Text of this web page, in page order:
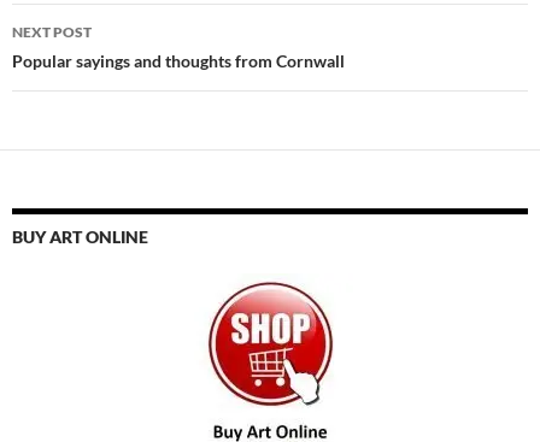
NEXT POST
Popular sayings and thoughts from Cornwall
BUY ART ONLINE